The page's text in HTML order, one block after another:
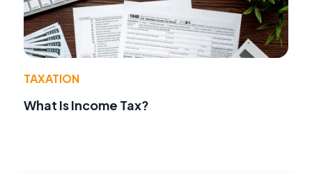
TAXATION
What Is Income Tax?